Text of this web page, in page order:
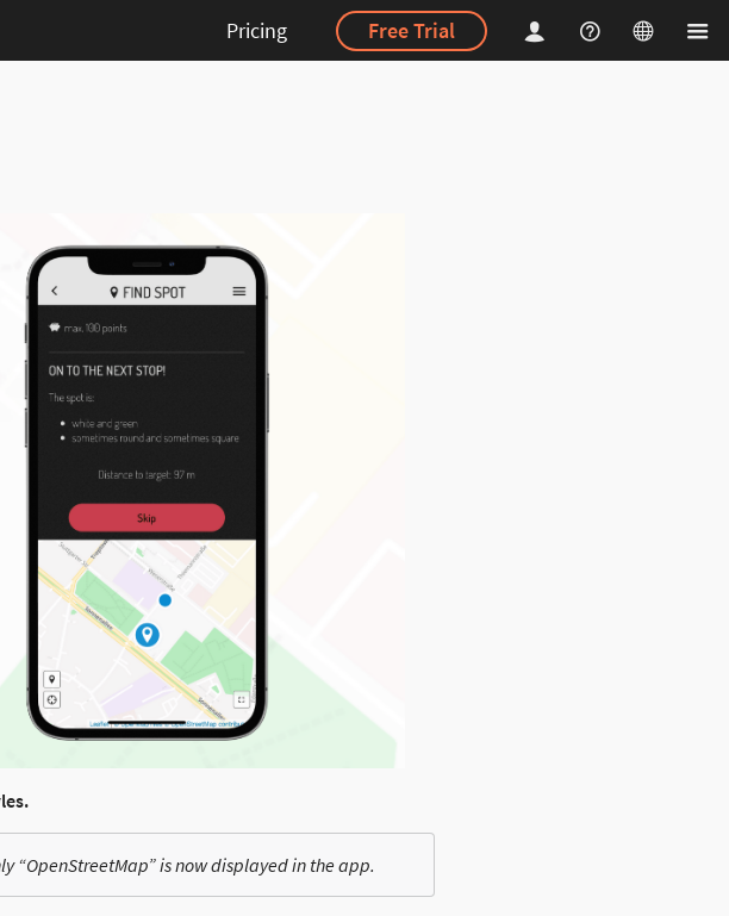
Pricing Free Trial
“OpenStreetMap” is now displayed in the app.